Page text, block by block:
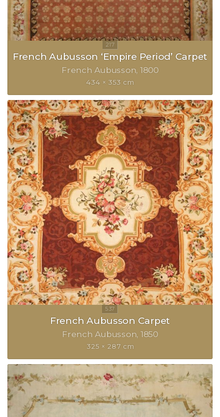
French Aubusson ‘Empire Period’ Carpet
French Aubusson 1800
434 × 353 cm
French Aubusson Carpet
French Aubusson 1850
325 × 287 cm